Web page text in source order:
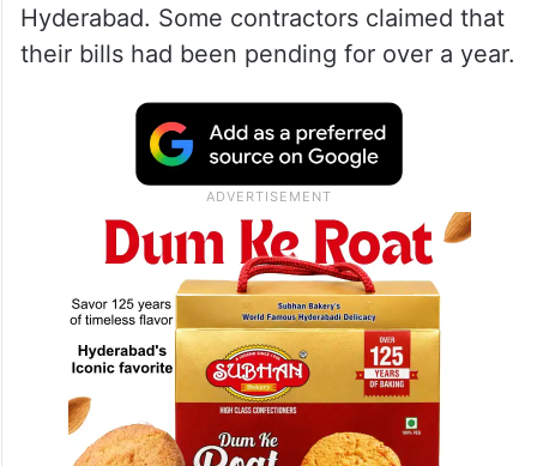
Hyderabad. Some contractors claimed that
their bills had been pending for over a year.